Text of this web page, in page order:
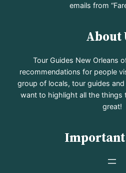
emails from
About
Tour Guides New Orleans
recommendations for people
group of locals, tour guides
want to highlight all the things
great!